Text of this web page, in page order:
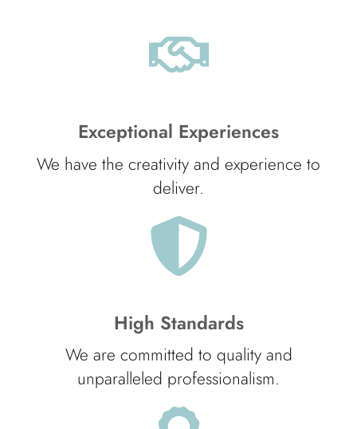
Exceptional Experiences
We have the creativity and experience to
deliver.
High Standards
We are committed to quality and
unparalleled professionalism.